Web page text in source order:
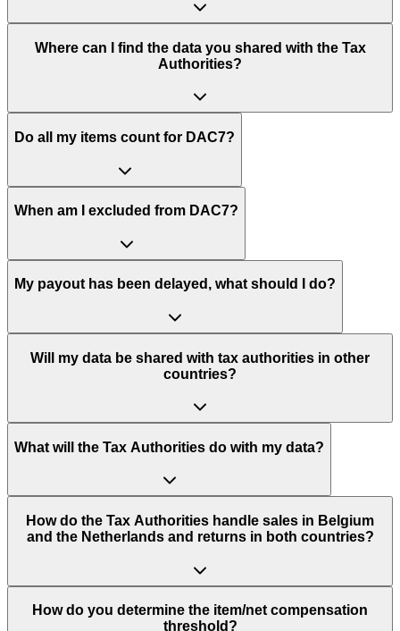
Where can I find the data you shared with the Tax
Authorities?
Do all my items count for DAC7?
When am I excluded from DAC7?
My payout has been delayed, what should I do?
Will my data be shared with tax authorities in other
countries?
What will the Tax Authorities do with my data?
How do the Tax Authorities handle sales in Belgium
and the Netherlands and returns in both countries?
How do you determine the item/net compensation
threshold?